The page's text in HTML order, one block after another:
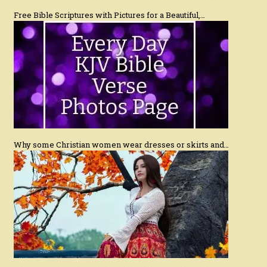
Free Bible Scriptures with Pictures for a Beautiful,…
Why some Christian women wear dresses or skirts and…